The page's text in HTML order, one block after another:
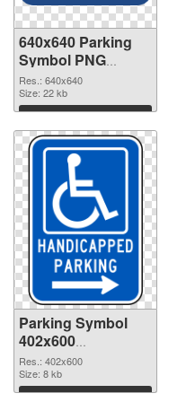
640x640 Parking
Symbol PNG
picture
Res.: 640x640
Size: 22 kb
Download
Parking Symbol
402x600
transparent PNG
graphic
Res.: 402x600
Size: 8 kb
Download